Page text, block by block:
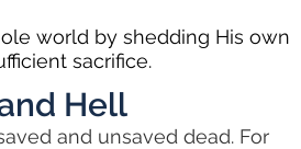
world by shedding His own
sacrifice.
Hell
and unsaved dead. For